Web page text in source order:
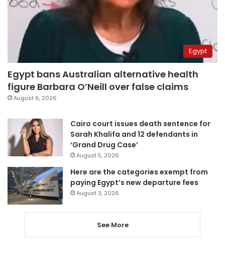
Egypt
Egypt bans Australian alternative health
figure Barbara O’Neill over false claims
August 6, 2026
Cairo court issues death sentence for
Sarah Khalifa and 12 defendants in
‘Grand Drug Case’
August 5, 2026
Here are the categories exempt from
paying Egypt’s new departure fees
August 3, 2026
See More